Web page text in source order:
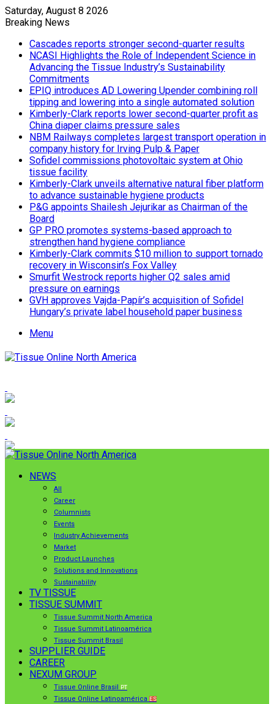
Saturday, August 8 2026
Breaking News
Cascades reports stronger second-quarter results
NCASI Highlights the Role of Independent Science in
Advancing the Tissue Industry’s Sustainability
Commitments
EPIQ introduces AD Lowering Upender combining roll
tipping and lowering into a single automated solution
Kimberly-Clark reports lower second-quarter profit as
China diaper claims pressure sales
NBM Railways completes largest transport operation in
company history for Irving Pulp & Paper
Sofidel commissions photovoltaic system at Ohio
tissue facility
Kimberly-Clark unveils alternative natural fiber platform
to advance sustainable hygiene products
P&G appoints Shailesh Jejurikar as Chairman of the
Board
GP PRO promotes systems-based approach to
strengthen hand hygiene compliance
Kimberly-Clark commits $10 million to support tornado
recovery in Wisconsin’s Fox Valley
Smurfit Westrock reports higher Q2 sales amid
pressure on earnings
GVH approves Vajda-Papír’s acquisition of Sofidel
Hungary’s private label household paper business
Menu
NEWS
All
Career
Columnists
Events
Industry Achievements
Market
Product Launches
Solutions and Innovations
Sustainability
TV TISSUE
TISSUE SUMMIT
Tissue Summit North America
Tissue Summit Latinoamérica
Tissue Summit Brasil
SUPPLIER GUIDE
CAREER
NEXUM GROUP
Tissue Online Brasil PT
Tissue Online Latinoamérica ES